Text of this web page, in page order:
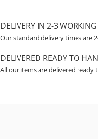
DELIVERY IN 2-3
Our standard delivery times are
DELIVERED READY TO
All our items are delivered